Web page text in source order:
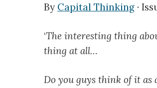
By Capital Thinking ·
‘The interesting thing
thing at all…
Do you guys think of it as